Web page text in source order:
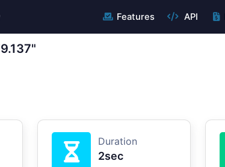
Features API
Duration
2sec